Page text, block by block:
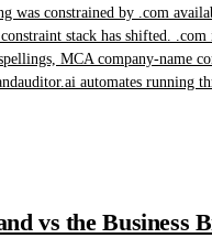
was constrained by .com
stack has shifted.
MCA company-name
automates running
vs the Business